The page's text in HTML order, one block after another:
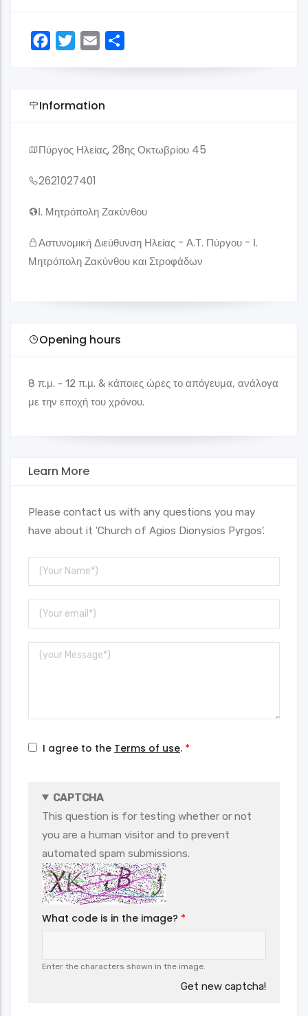
FacebookTwitterEmail
Information
Πύργος Ηλείας, 28ης Οκτωβρίου 45
2621027401
Ι. Μητρόπολη Ζακύνθου
Αστυνομική Διεύθυνση Ηλείας - Α.Τ. Πύργου - Ι.
Μητρόπολη Ζακύνθου και Στροφάδων
Opening hours
8 π.μ. - 12 π.μ. & κάποιες ώρες το απόγευμα, ανάλογα
με την εποχή του χρόνου.
Learn More
Please contact us with any questions you may
have about it 'Church of Agios Dionysios Pyrgos'.
Your
Name
Your
Email
Message
I agree to the Terms of use.
CAPTCHA
This question is for testing whether or not
you are a human visitor and to prevent
automated spam submissions.
What code is in the image?
Enter the characters shown in the image.
Get new captcha!